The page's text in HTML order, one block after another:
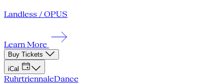
Landless / OPUS
Learn More
Buy Tickets
iCal
RuhrtriennaleDance